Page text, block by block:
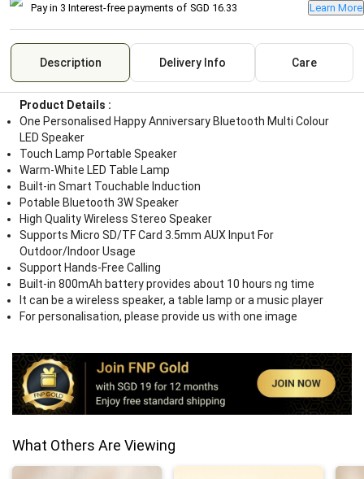
Pay in 3 Interest-free payments of SGD 16.33 Learn More
Description Delivery Info Care
Product Details :
One Personalised Happy Anniversary Bluetooth Multi Colour
LED Speaker
Touch Lamp Portable Speaker
Warm-White LED Table Lamp
Built-in Smart Touchable Induction
Potable Bluetooth 3W Speaker
High Quality Wireless Stereo Speaker
Supports Micro SD/TF Card 3.5mm AUX Input For
Outdoor/Indoor Usage
Support Hands-Free Calling
Built-in 800mAh battery provides about 10 hours ng time
It can be a wireless speaker, a table lamp or a music player
For personalisation, please provide us with one image
What Others Are Viewing